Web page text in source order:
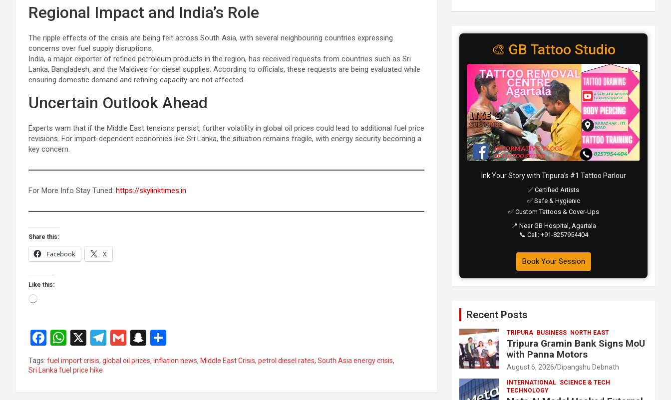
Regional Impact and India’s Role
The ripple effects of the crisis are being felt across South Asia, with several neighbouring countries expressing
concerns over fuel supply disruptions.
India, a major exporter of refined petroleum products in the region, has received requests from countries such as Sri
Lanka, Bangladesh, and the Maldives for diesel supplies. According to officials, these requests are being evaluated while
ensuring domestic demand and refining capacity are not affected.
Uncertain Outlook Ahead
Experts warn that if the Middle East tensions persist, further volatility in global oil prices could lead to additional fuel price
revisions. For import-dependent economies like Sri Lanka, the situation remains fragile, with energy security becoming a
key concern.
For More Info Stay Tuned: https://skylinktimes.in
Share this:
Facebook X
Like this:
Loading…
F
a
ce
W
at
X
T
el
e
G
m
ail
S
n
a
h
ar
Tags: fuel import crisis, global oil prices, inflation news, Middle East Crisis, petrol diesel rates, South Asia energy crisis,
Sri Lanka fuel price hike
🎨 GB Tattoo Studio
Ink Your Story with Tripura’s #1 Tattoo Parlour
✅ Certified Artists
✅ Safe & Hygienic
✅ Custom Tattoos & Cover-Ups
📍 Near GB Hospital, Agartala
📞 Call: +91-8257954404
Book Your Session
Recent Posts
TRIPURA BUSINESS NORTH EAST
Tripura Gramin Bank Signs MoU
with Panna Motors
August 6, 2026 Dipangshu Debnath
INTERNATIONAL SCIENCE & TECH
TECHNOLOGY